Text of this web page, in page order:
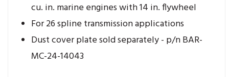
cu. in. marine engines with 14 in. flywheel
For 26 spline transmission applications
Dust cover plate sold separately - p/n BAR-
MC-24-14043